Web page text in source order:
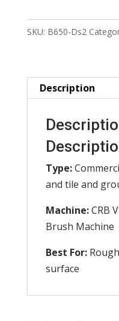
Brush
12″
quantity
SKU: B650-Ds2
Description
Type:
and tile and
Machine:CRB
Brush Machine
Best For:
surface